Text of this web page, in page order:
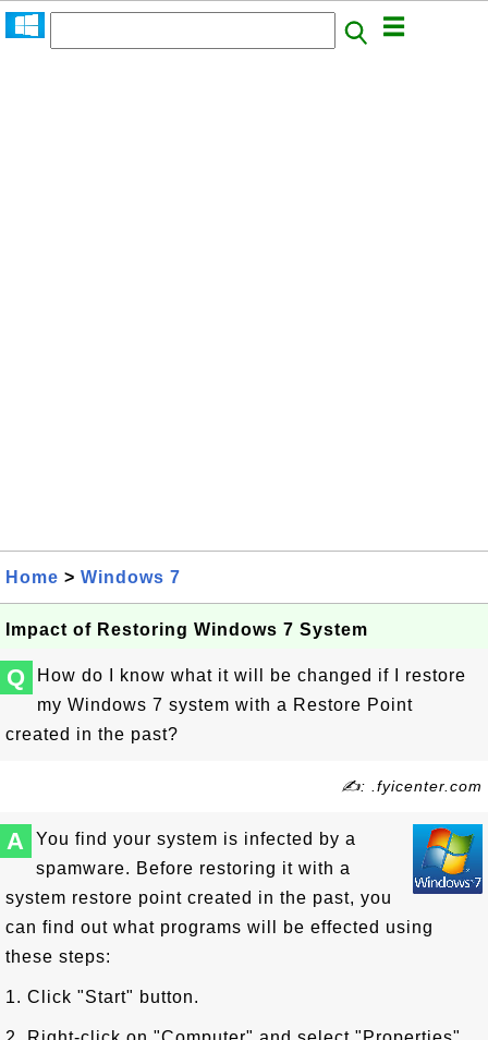
Home > Windows 7
Impact of Restoring Windows 7 System
Q
How do I know what it will be changed if I restore
my Windows 7 system with a Restore Point
created in the past?
✍: .fyicenter.com
A
You find your system is infected by a
spamware. Before restoring it with a
system restore point created in the past, you
can find out what programs will be effected using
these steps:
1. Click "Start" button.